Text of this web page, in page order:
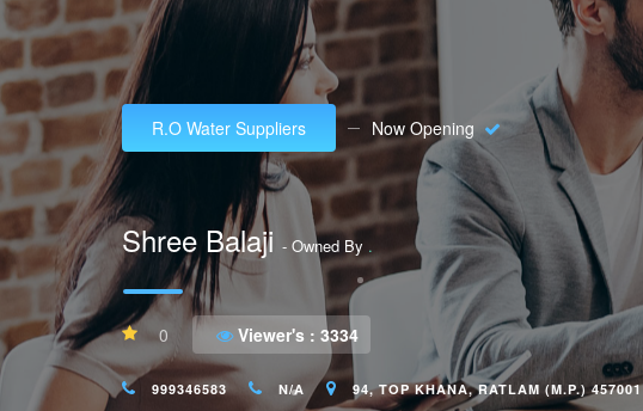
R.O Water Suppliers Now Opening
Shree Balaji - Owned By .
0 Viewer's : 3334
999346583 N/A 94, TOP KHANA, RATLAM (M.P.) 457001